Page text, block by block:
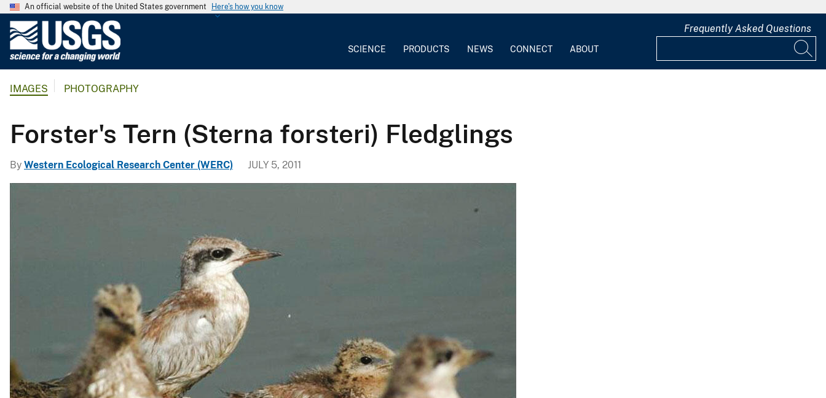
An official website of the United States government Here's how you know
l
g
i
e
y
SCIENCE PRODUCTS NEWS CONNECT ABOUT
Frequently Asked Questions
IMAGES PHOTOGRAPHY
Forster's Tern (Sterna forsteri) Fledglings
By Western Ecological Research Center (WERC) JULY 5, 2011